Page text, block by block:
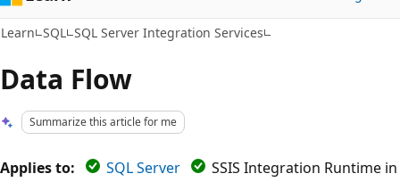
Learn SQL SQL Server Integration Services
Data Flow
Summarize this article for me
Applies to: SQL Server
SSIS Integration Runtime in